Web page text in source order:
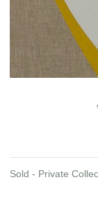
Sold - Private